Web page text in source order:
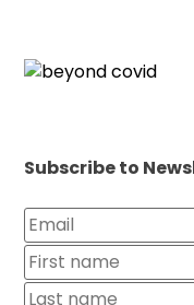
Subscribe to